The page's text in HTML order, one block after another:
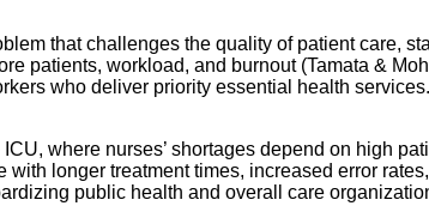
that challenges the quality of patient care,
patients, workload, and burnout (Tamata &
who deliver priority essential health
where nurses’ shortages depend on high
longer treatment times, increased error
public health and overall care